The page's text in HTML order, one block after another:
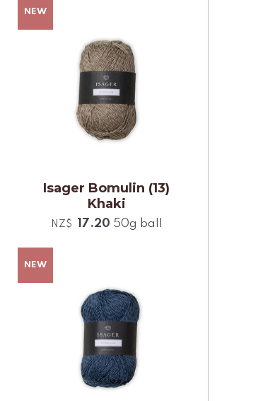
Isager Bomulin (13)
Khaki
NZ$ 17.20 50g ball